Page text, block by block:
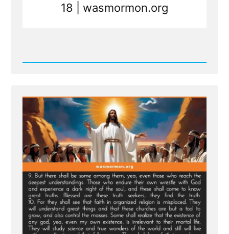
18 | wasmormon.org
Read
Scripture
Translated
From
Sealed
Portion
-
Jesus
visits
Macaroni
and
Condemns
Viper
Church
Leaders
of
Last
Days